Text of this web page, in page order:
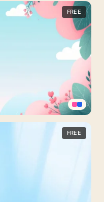
FREE
FREE